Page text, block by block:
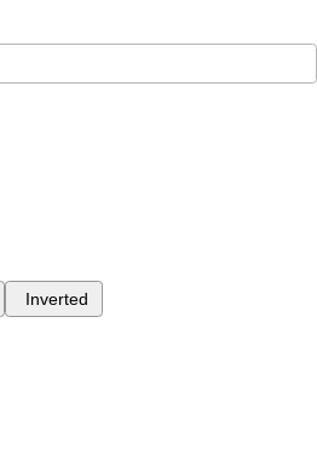
Inverted